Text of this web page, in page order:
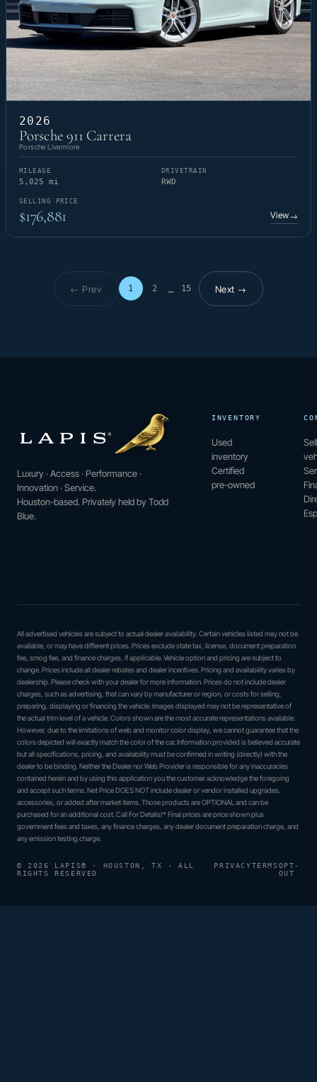
2026
Porsche 911 Carrera
Porsche Livermore
MILEAGE
5,025 mi
DRIVETRAIN
RWD
SELLING PRICE
$176,881 View→
← Prev 1 2 … 15
Page 1 of 15Next →
Luxury · Access · Performance ·
Innovation · Service.
Houston-based. Privately held by Todd
Blue.
INVENTORY
Used
inventory
Certified
pre-owned
All advertised vehicles are subject to actual dealer availability. Certain vehicles listed may not be
available, or may have different prices. Prices exclude state tax, license, document preparation
fee, smog fee, and finance charges, if applicable. Vehicle option and pricing are subject to
change. Prices include all dealer rebates and dealer incentives. Pricing and availability varies by
dealership. Please check with your dealer for more information. Prices do not include dealer
charges, such as advertising, that can vary by manufacturer or region, or costs for selling,
preparing, displaying or financing the vehicle. Images displayed may not be representative of
the actual trim level of a vehicle. Colors shown are the most accurate representations available.
However, due to the limitations of web and monitor color display, we cannot guarantee that the
colors depicted will exactly match the color of the car. Information provided is believed accurate
but all specifications, pricing, and availability must be confirmed in writing (directly) with the
dealer to be binding. Neither the Dealer nor Web Provider is responsible for any inaccuracies
contained herein and by using this application you the customer acknowledge the foregoing
and accept such terms. Net Price DOES NOT include dealer or vendor installed upgrades,
accessories, or added after market items. Those products are OPTIONAL and can be
purchased for an additional cost. Call For Details!* Final prices are price shown plus
government fees and taxes, any finance charges, any dealer document preparation charge, and
any emission testing charge.
© 2026 LAPIS® · HOUSTON, TX · ALL
RIGHTS RESERVED
PRIVACYTERMSOPT-
OUT